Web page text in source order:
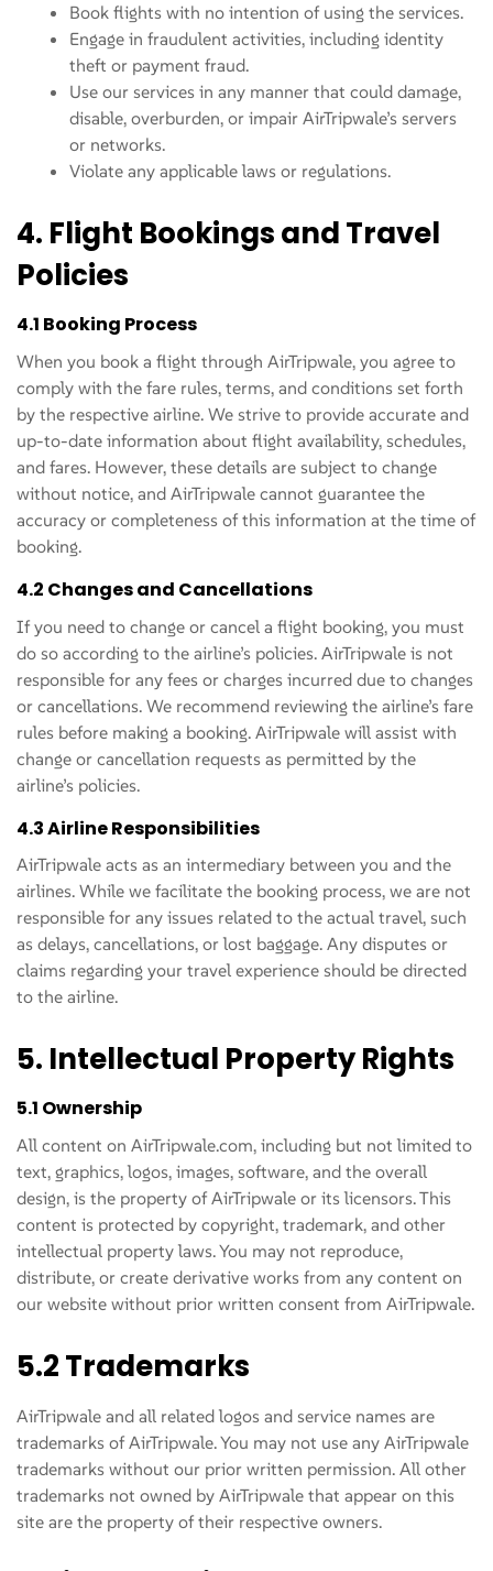
Book flights with no intention of using the services.
Engage in fraudulent activities, including identity
theft or payment fraud.
Use our services in any manner that could damage,
disable, overburden, or impair AirTripwale’s servers
or networks.
Violate any applicable laws or regulations.
4. Flight Bookings and Travel
Policies
4.1 Booking Process
When you book a flight through AirTripwale, you agree to
comply with the fare rules, terms, and conditions set forth
by the respective airline. We strive to provide accurate and
up-to-date information about flight availability, schedules,
and fares. However, these details are subject to change
without notice, and AirTripwale cannot guarantee the
accuracy or completeness of this information at the time of
booking.
4.2 Changes and Cancellations
If you need to change or cancel a flight booking, you must
do so according to the airline’s policies. AirTripwale is not
responsible for any fees or charges incurred due to changes
or cancellations. We recommend reviewing the airline’s fare
rules before making a booking. AirTripwale will assist with
change or cancellation requests as permitted by the
airline’s policies.
4.3 Airline Responsibilities
AirTripwale acts as an intermediary between you and the
airlines. While we facilitate the booking process, we are not
responsible for any issues related to the actual travel, such
as delays, cancellations, or lost baggage. Any disputes or
claims regarding your travel experience should be directed
to the airline.
5. Intellectual Property Rights
5.1 Ownership
All content on AirTripwale.com, including but not limited to
text, graphics, logos, images, software, and the overall
design, is the property of AirTripwale or its licensors. This
content is protected by copyright, trademark, and other
intellectual property laws. You may not reproduce,
distribute, or create derivative works from any content on
our website without prior written consent from AirTripwale.
5.2 Trademarks
AirTripwale and all related logos and service names are
trademarks of AirTripwale. You may not use any AirTripwale
trademarks without our prior written permission. All other
trademarks not owned by AirTripwale that appear on this
site are the property of their respective owners.